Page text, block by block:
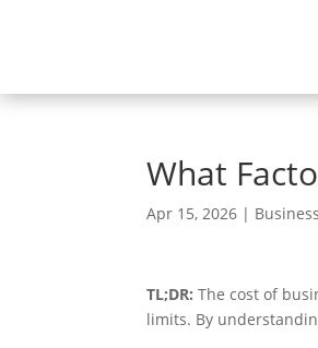
What
Apr 15, 2026 |
TL;DR: The cost of
limits. By